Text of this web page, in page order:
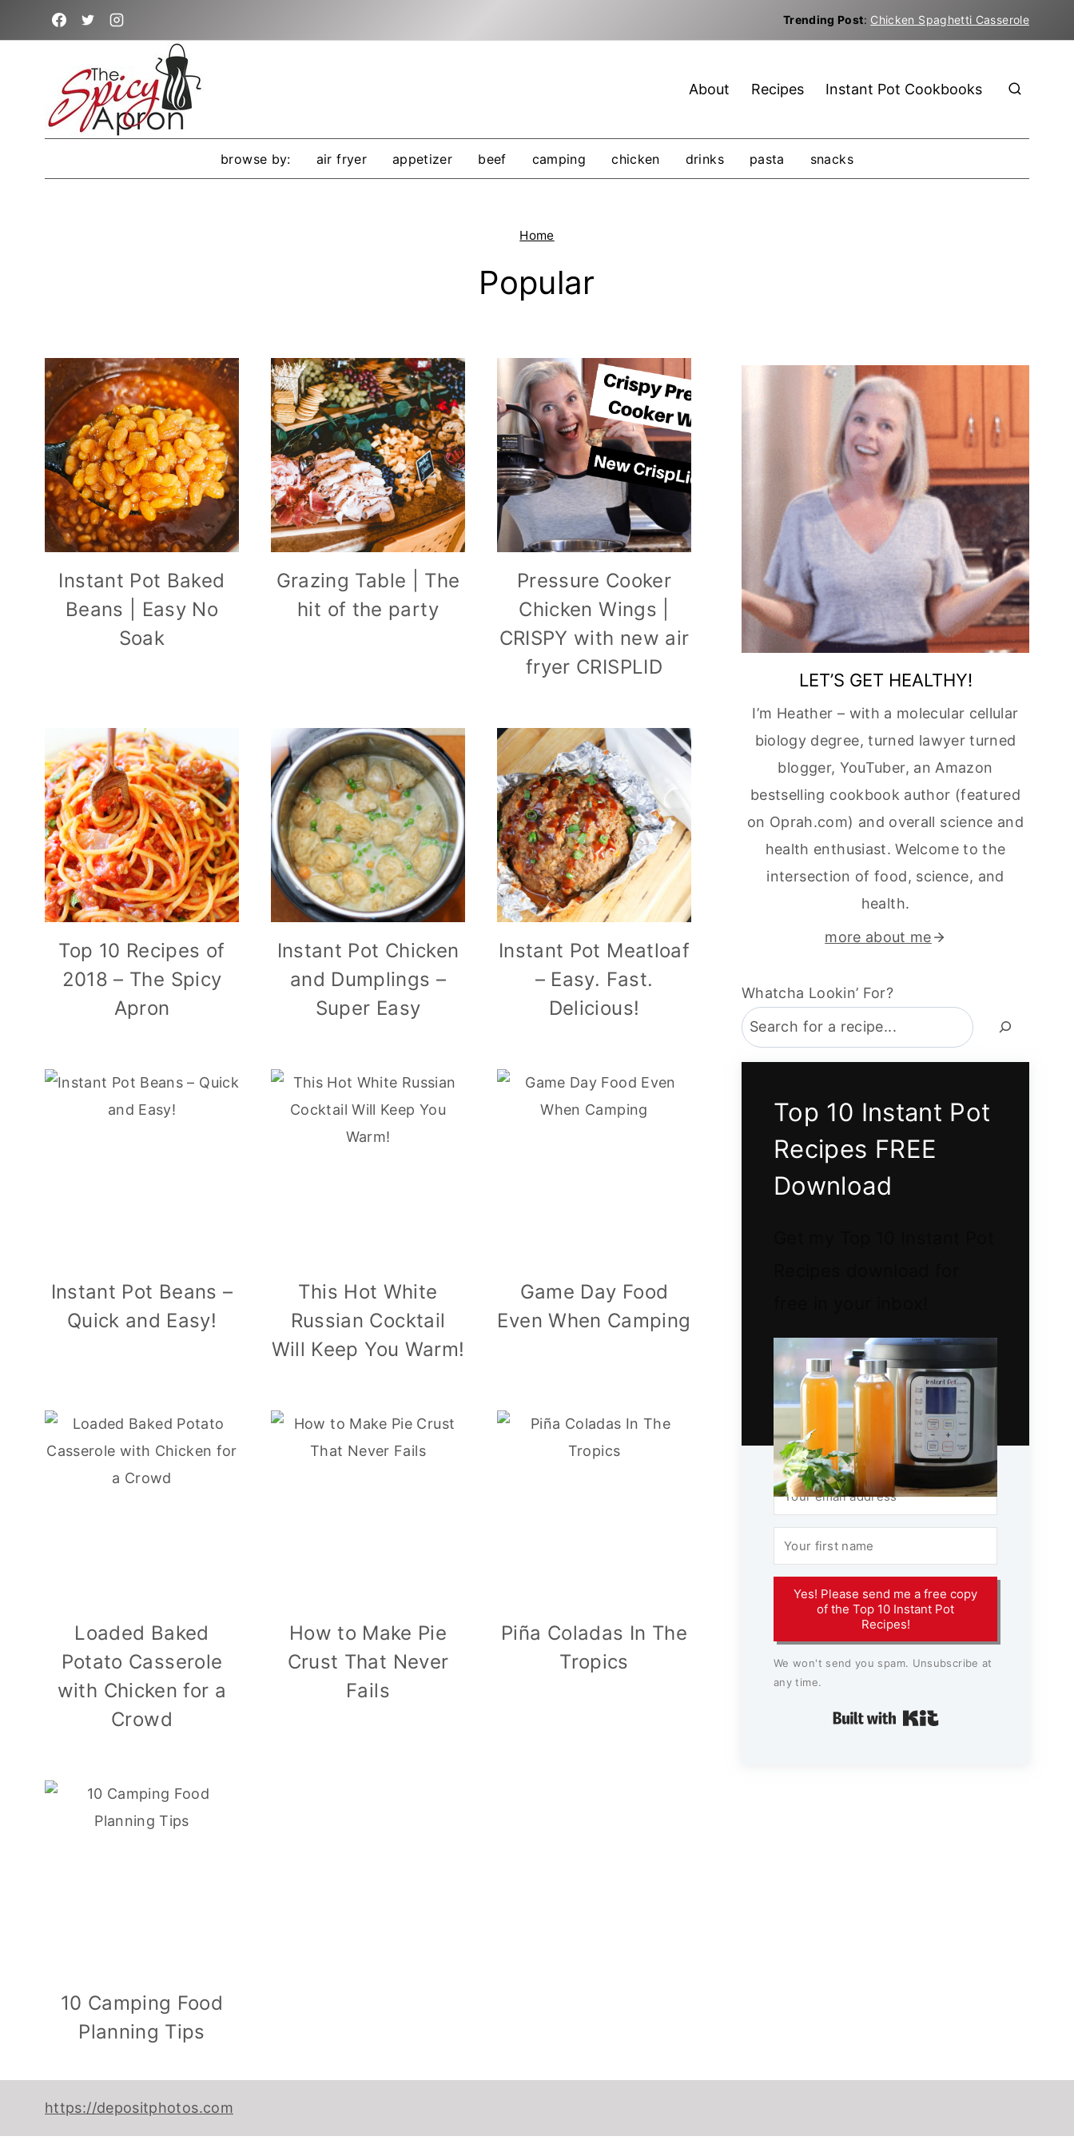
to
Trending Post: Chicken Spaghetti Casserole
About Recipes Instant Pot Cookbooks
browse by: air fryer appetizer beef camping chicken drinks pasta snacks
Home
Popular
Instant Pot Baked
Beans | Easy No
Soak
Grazing Table | The
hit of the party
Pressure Cooker
Chicken Wings |
CRISPY with new air
fryer CRISPLID
Top 10 Recipes of
2018 – The Spicy
Apron
Instant Pot Chicken
and Dumplings –
Super Easy
Instant Pot Meatloaf
– Easy. Fast.
Delicious!
Instant Pot Beans –
Quick and Easy!
This Hot White
Russian Cocktail
Will Keep You Warm!
Game Day Food
Even When Camping
Loaded Baked
Potato Casserole
with Chicken for a
Crowd
How to Make Pie
Crust That Never
Fails
Piña Coladas In The
Tropics
10 Camping Food
Planning Tips
LET’S GET HEALTHY!
I’m Heather – with a molecular cellular
biology degree, turned lawyer turned
blogger, YouTuber, an Amazon
bestselling cookbook author (featured
on Oprah.com) and overall science and
health enthusiast. Welcome to the
intersection of food, science, and
health.
more about me
Whatcha Lookin’ For?
Top 10 Instant Pot
Recipes FREE
Download
Yes! Please send me a free copy
of the Top 10 Instant Pot
Recipes!
We won't send you spam. Unsubscribe at
any time.
Built with Kit
https://depositphotos.com